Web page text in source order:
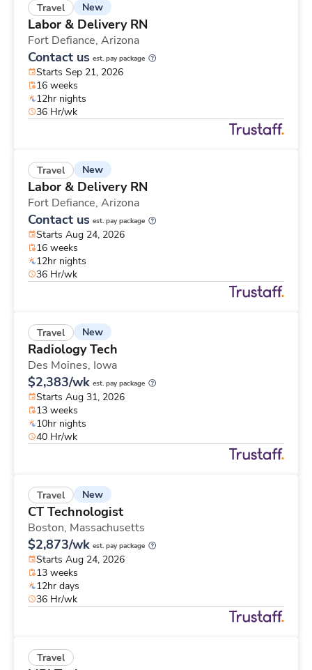
Travel New
Labor & Delivery RN
Fort Defiance, Arizona
Contact us est. pay package
Starts Sep 21, 2026
16 weeks
12hr nights
36 Hr/wk
Travel New
Labor & Delivery RN
Fort Defiance, Arizona
Contact us est. pay package
Starts Aug 24, 2026
16 weeks
12hr nights
36 Hr/wk
Travel New
Radiology Tech
Des Moines, Iowa
$2,383/wk est. pay package
Starts Aug 31, 2026
13 weeks
10hr nights
40 Hr/wk
Travel New
CT Technologist
Boston, Massachusetts
$2,873/wk est. pay package
Starts Aug 24, 2026
13 weeks
12hr days
36 Hr/wk
Travel